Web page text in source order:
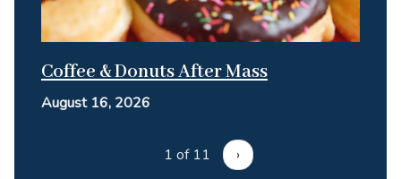
Coffee & Donuts After Mass
August 16, 2026
1 of 11 ›